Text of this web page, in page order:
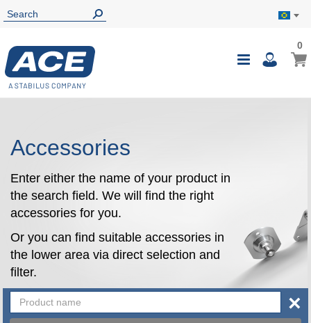
Toggle
My
00
Accessories
Enter either the name of your product in
the search field. We will find the right
accessories for you.
Or you can find suitable accessories in
the lower area via direct selection and
filter.
×